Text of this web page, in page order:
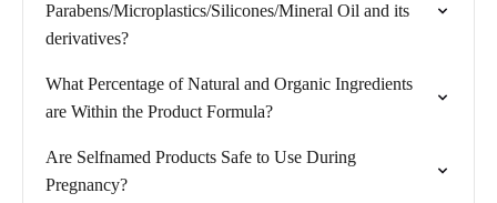
Parabens/Microplastics/Silicones/Mineral Oil and its
derivatives?
What Percentage of Natural and Organic Ingredients
are Within the Product Formula?
Are Selfnamed Products Safe to Use During
Pregnancy?